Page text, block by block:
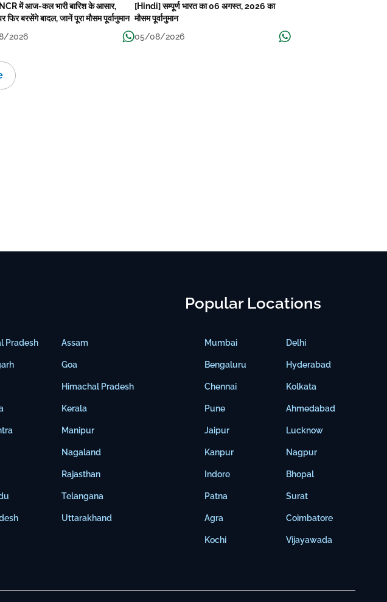
में आज-कल भारी बारिश के आसार,
फिर बरसेंगे बादल, जानें पूरा मौसम पूर्वानुमान
2026
[Hindi] सम्पूर्ण भारत का 06 अगस्त, 2026 का
मौसम पूर्वानुमान
05/08/2026
Pradesh Assam
Goa
Himachal Pradesh
Kerala
Manipur
Nagaland
Rajasthan
Telangana
Uttarakhand
Popular Locations
Mumbai
Bengaluru
Chennai
Pune
Jaipur
Kanpur
Indore
Patna
Agra
Kochi
Delhi
Hyderabad
Kolkata
Ahmedabad
Lucknow
Nagpur
Bhopal
Surat
Coimbatore
Vijayawada